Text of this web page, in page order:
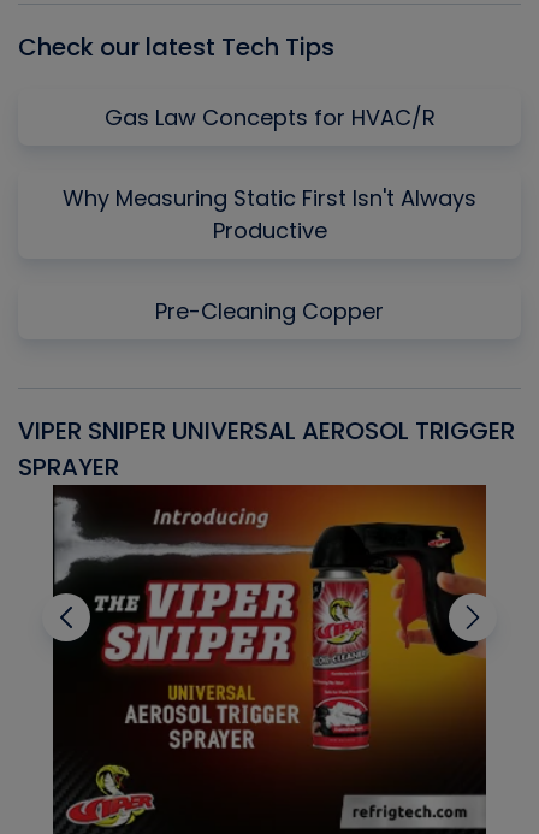
Check our latest Tech Tips
Gas Law Concepts for HVAC/R
Why Measuring Static First Isn't Always
Productive
Pre-Cleaning Copper
VIPER SNIPER UNIVERSAL AEROSOL TRIGGER
SPRAYER